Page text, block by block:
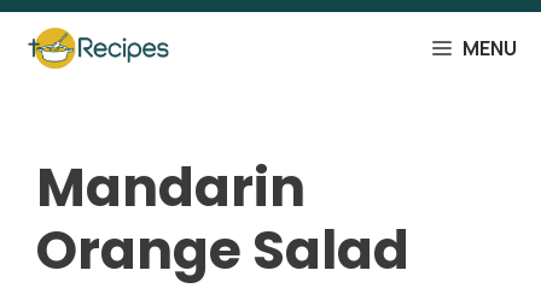
Skip
content
MENU
Mandarin
Orange Salad